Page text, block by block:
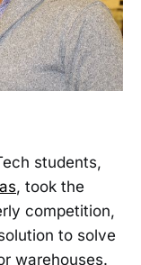
students,
, took the
competition,
to solve
warehouses.